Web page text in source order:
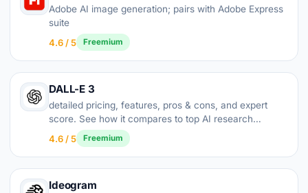
Adobe AI image generation; pairs with Adobe Express
suite
4.6 / 5
Freemium
DALL-E 3
detailed pricing, features, pros & cons, and expert
score. See how it compares to top AI research
alternatives.
4.6 / 5 Freemium
Ideogram